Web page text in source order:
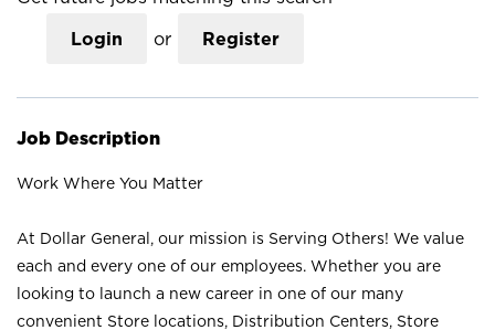
Login or Register
Job Description
Work Where You Matter
At Dollar General, our mission is Serving Others! We value
each and every one of our employees. Whether you are
looking to launch a new career in one of our many
convenient Store locations, Distribution Centers, Store